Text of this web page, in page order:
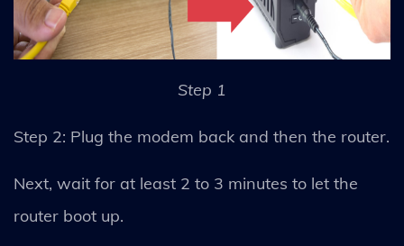
Step 1
Step 2: Plug the modem back and then the router.
Next, wait for at least 2 to 3 minutes to let the
router boot up.